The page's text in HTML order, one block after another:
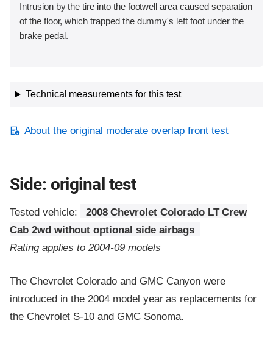
Intrusion by the tire into the footwell area caused separation
of the floor, which trapped the dummy's left foot under the
brake pedal.
Technical measurements for this test
About the original moderate overlap front test
Side: original test
Tested vehicle:
2008 Chevrolet Colorado LT Crew
Cab 2wd without optional side airbags
Rating applies to 2004-09 models
The Chevrolet Colorado and GMC Canyon were
introduced in the 2004 model year as replacements for
the Chevrolet S-10 and GMC Sonoma.